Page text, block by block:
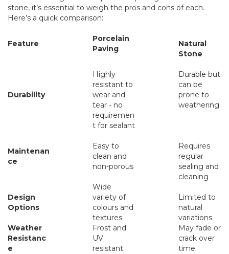
stone, it’s essential to weigh the pros and cons of each.
Here’s a quick comparison:
Feature
Porcelain
Paving
Natural
Stone
Durability
Highly
resistant to
wear and
tear - no
requiremen
t for sealant
Durable but
can be
prone to
weathering
Maintenan
ce
Easy to
clean and
non-porous
Requires
regular
sealing and
cleaning
Design
Options
Wide
variety of
colours and
textures
Limited to
natural
variations
Weather
Resistanc
e
Frost and
UV
resistant
May fade or
crack over
time